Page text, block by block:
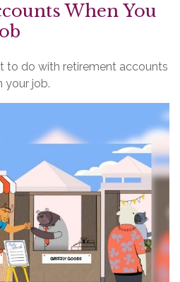
When You
to do with retirement accounts
your job.